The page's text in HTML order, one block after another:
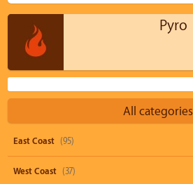
Pyro
All categories
East Coast (95)
West Coast (37)